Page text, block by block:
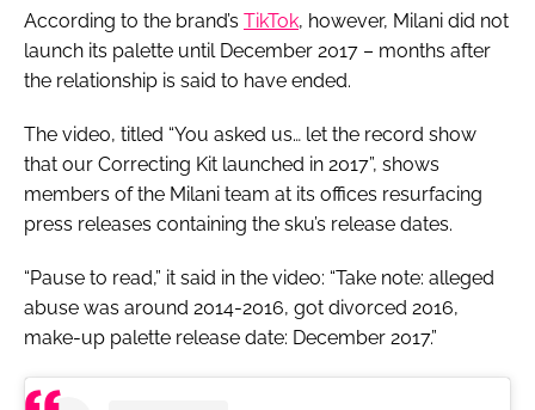
According to the brand’s TikTok, however, Milani did not
launch its palette until December 2017 – months after
the relationship is said to have ended.
The video, titled “You asked us… let the record show
that our Correcting Kit launched in 2017”, shows
members of the Milani team at its offices resurfacing
press releases containing the sku’s release dates.
“Pause to read,” it said in the video: “Take note: alleged
abuse was around 2014-2016, got divorced 2016,
make-up palette release date: December 2017.”